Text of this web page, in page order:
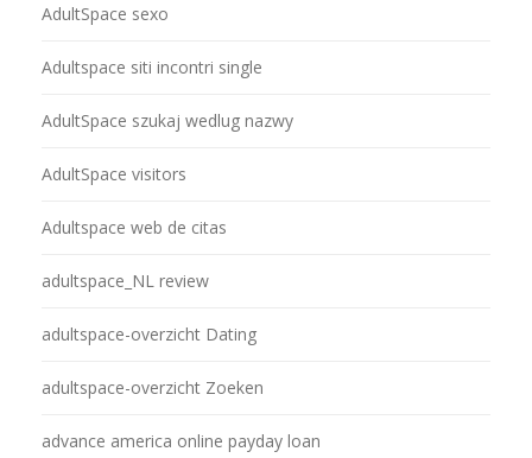
AdultSpace sexo
Adultspace siti incontri single
AdultSpace szukaj wedlug nazwy
AdultSpace visitors
Adultspace web de citas
adultspace_NL review
adultspace-overzicht Dating
adultspace-overzicht Zoeken
advance america online payday loan